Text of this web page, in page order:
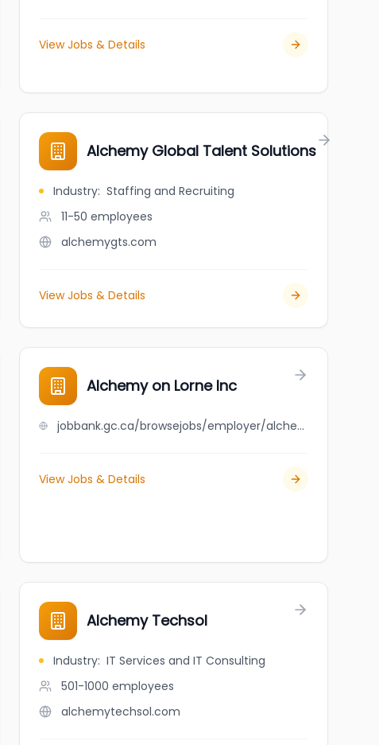
View Jobs & Details
Alchemy Global Talent Solutions
Industry: Staffing and Recruiting
11-50 employees
alchemygts.com
View Jobs & Details
Alchemy on Lorne Inc
jobbank.gc.ca/browsejobs/employer/alchemy+on+lorne+inc/ca
View Jobs & Details
Alchemy Techsol
Industry: IT Services and IT Consulting
501-1000 employees
alchemytechsol.com